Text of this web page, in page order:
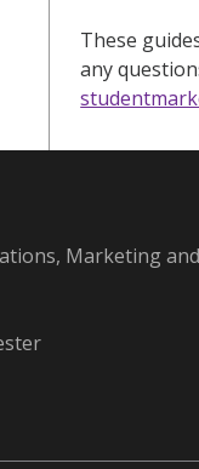
These
any
Marketing and